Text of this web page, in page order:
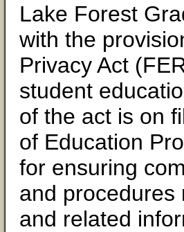
Lake Forest
with the
Privacy Act
student
of the act is on
of Education
for ensuring
and procedures
and related